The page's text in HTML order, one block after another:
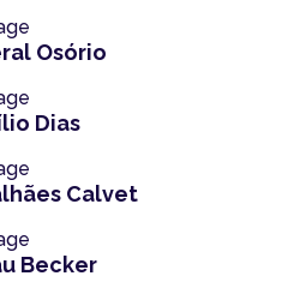
Osório
Dias
Calvet
Becker